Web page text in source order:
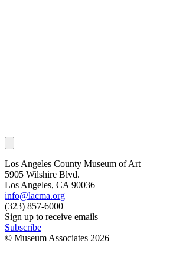
Los Angeles County Museum of Art
5905 Wilshire Blvd.
Los Angeles, CA 90036
info@lacma.org
(323) 857-6000
Sign up to receive emails
Subscribe
© Museum Associates 2026